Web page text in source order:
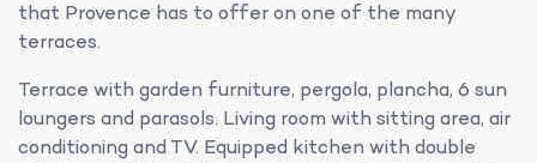
that Provence has to offer on one of the many
terraces.
Terrace with garden furniture, pergola, plancha, 6 sun
loungers and parasols. Living room with sitting area, air
conditioning and TV. Equipped kitchen with double